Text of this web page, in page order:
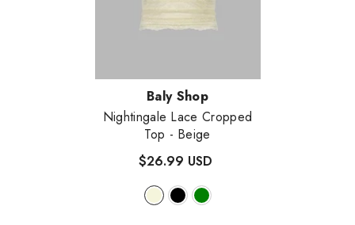
Vendor:Baly Shop
Nightingale Lace Cropped
Top - Beige
$26.99 USD